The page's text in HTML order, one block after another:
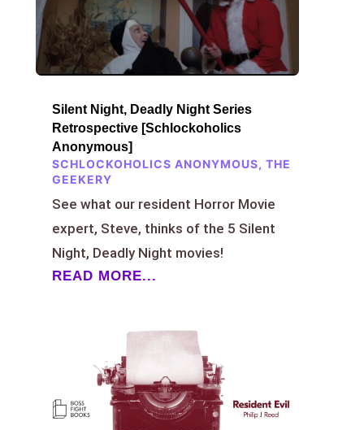
Silent Night, Deadly Night Series
Retrospective [Schlockoholics
Anonymous]
SCHLOCKOHOLICS ANONYMOUS, THE
GEEKERY
See what our resident Horror Movie
expert, Steve, thinks of the 5 Silent
Night, Deadly Night movies!
READ MORE...